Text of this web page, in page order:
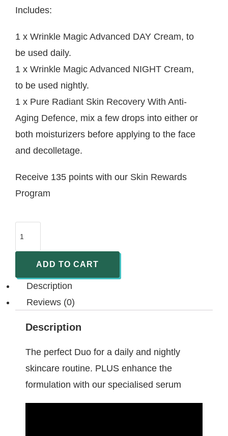
Includes:
1 x Wrinkle Magic Advanced DAY Cream, to
be used daily.
1 x Wrinkle Magic Advanced NIGHT Cream,
to be used nightly.
1 x Pure Radiant Skin Recovery With Anti-
Aging Defence, mix a few drops into either or
both moisturizers before applying to the face
and decolletage.
Receive 135 points with our Skin Rewards
Program
ADD TO CART
Description
Reviews (0)
Description
The perfect Duo for a daily and nightly
skincare routine. PLUS enhance the
formulation with our specialised serum